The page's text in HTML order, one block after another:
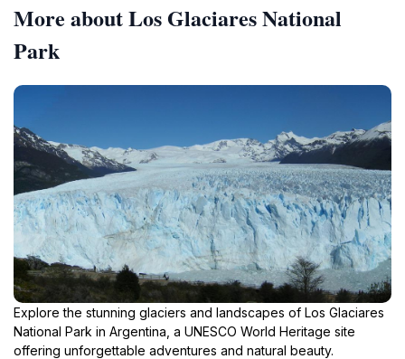
More about Los Glaciares National
Park
Explore the stunning glaciers and landscapes of Los Glaciares
National Park in Argentina, a UNESCO World Heritage site
offering unforgettable adventures and natural beauty.